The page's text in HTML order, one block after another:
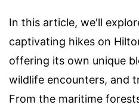
In this article, we'll
captivating hikes on
offering its own unique
wildlife encounters, and
From the maritime